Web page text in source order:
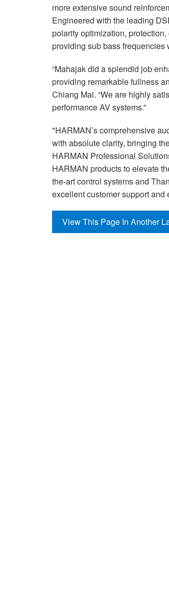
more extensive sound
Engineered with the leading
polarity optimization,
providing sub bass frequencies
“Mahajak did a splendid job
providing remarkable fullness
Chiang Mai. “We are highly
performance AV systems.”
"HARMAN’s comprehensive
with absolute clarity, bringing
HARMAN Professional
HARMAN products to elevate
the-art control systems and
excellent customer support and
View This Page In Another